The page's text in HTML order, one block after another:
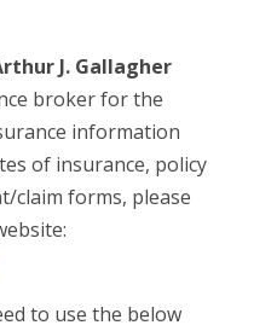
J. Gallagher
broker for the
information
of insurance, policy
claim forms, please
to use the below